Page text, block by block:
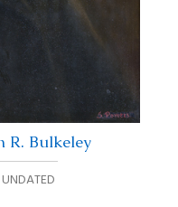
R. Bulkeley
UNDATED